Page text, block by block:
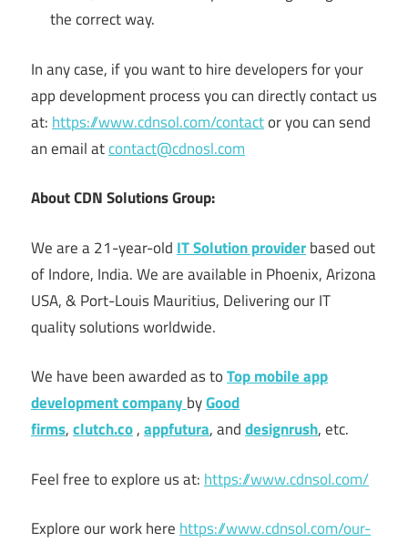
the correct way.
In any case, if you want to hire developers for your
app development process you can directly contact us
at: https://www.cdnsol.com/contactor you can send
an email atcontact@cdnosl.com
About CDN Solutions Group:
We are a 21-year-old IT Solution providerbased out
of Indore, India. We are available in Phoenix, Arizona
USA, & Port-Louis Mauritius, Delivering our IT
quality solutions worldwide.
We have been awarded as toTopmobile app
development company byGood
firms,clutch.co,appfutura, anddesignrush, etc.
Feel free to explore us at: https://www.cdnsol.com/
Explore our work here https://www.cdnsol.com/our-